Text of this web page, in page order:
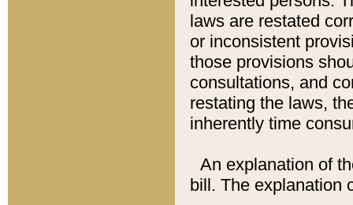
laws are restated
or inconsistent
those provisions
consultations, and
restating the laws,
inherently time
An explanation of
bill. The explanation